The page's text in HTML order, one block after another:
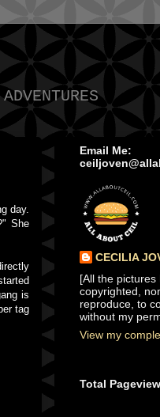
day.
She
is
tag
Email Me:
CECILIA
[All the pictures
copyrighted,
reproduce, to
without my
View my
Total